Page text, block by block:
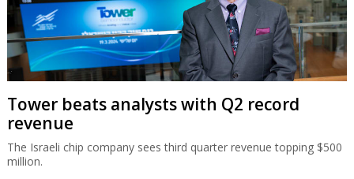
Tower beats analysts with Q2 record
revenue
The Israeli chip company sees third quarter revenue topping $500
million.